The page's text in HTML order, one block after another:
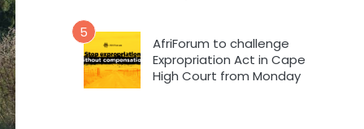
5
AfriForum to challenge
Expropriation Act in Cape
High Court from Monday